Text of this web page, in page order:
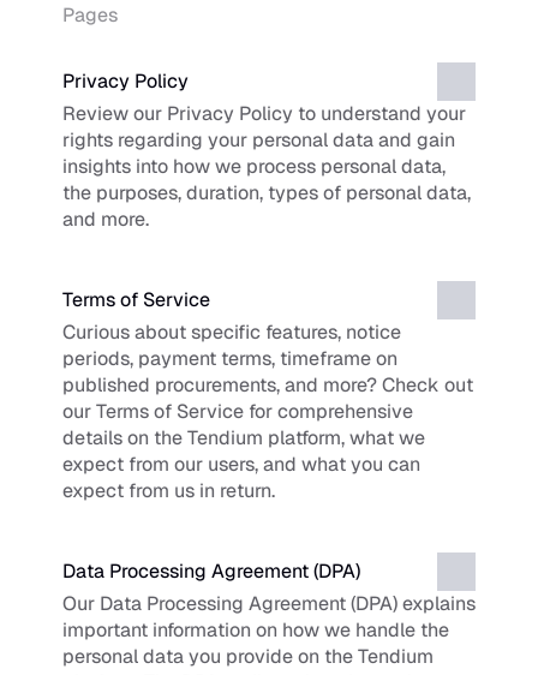
Pages
Privacy Policy
Review our Privacy Policy to understand your
rights regarding your personal data and gain
insights into how we process personal data,
the purposes, duration, types of personal data,
and more.
Terms of Service
Curious about specific features, notice
periods, payment terms, timeframe on
published procurements, and more? Check out
our Terms of Service for comprehensive
details on the Tendium platform, what we
expect from our users, and what you can
expect from us in return.
Data Processing Agreement (DPA)
Our Data Processing Agreement (DPA) explains
important information on how we handle the
personal data you provide on the Tendium